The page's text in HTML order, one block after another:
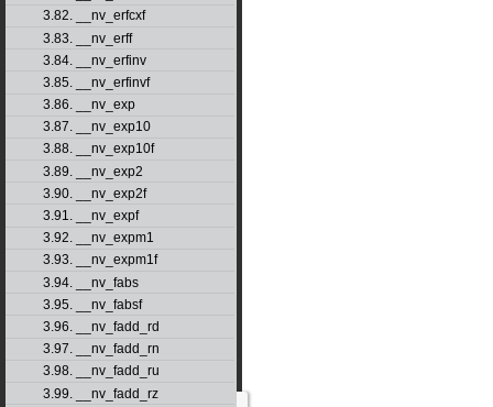
3.82. __nv_erfcxf
3.83. __nv_erff
3.84. __nv_erfinv
3.85. __nv_erfinvf
3.86. __nv_exp
3.87. __nv_exp10
3.88. __nv_exp10f
3.89. __nv_exp2
3.90. __nv_exp2f
3.91. __nv_expf
3.92. __nv_expm1
3.93. __nv_expm1f
3.94. __nv_fabs
3.95. __nv_fabsf
3.96. __nv_fadd_rd
3.97. __nv_fadd_rn
3.98. __nv_fadd_ru
3.99. __nv_fadd_rz